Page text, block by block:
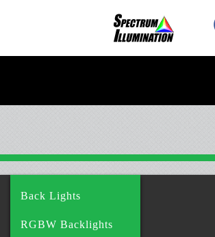
Back Lights
RGBW Backlights